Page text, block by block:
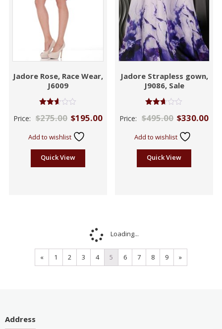
Jadore Rose, Race Wear,
J6009
2.61
Price: $275.00 $195.00
Add to wishlist
Quick View
Jadore Strapless gown,
J9086, Sale
2.59
Price: $495.00 $330.00
Add to wishlist
Quick View
Loading...
« 1 2 3 4 5 6 7 8 9 »
Address